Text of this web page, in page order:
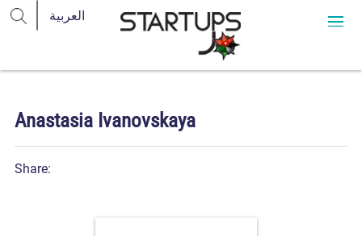
Anastasia Ivanovskaya
Share: